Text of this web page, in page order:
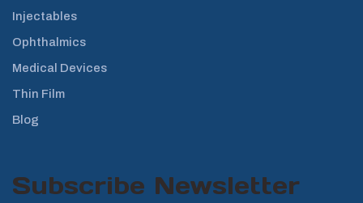
Injectables
Ophthalmics
Medical Devices
Thin Film
Blog
Subscribe Newsletter